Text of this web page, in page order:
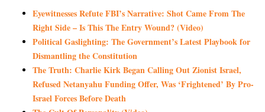
Eyewitnesses Refute FBI’s Narrative: Shot Came From The
Right Side – Is This The Entry Wound? (Video)
Political Gaslighting: The Government’s Latest Playbook for
Dismantling the Constitution
The Truth: Charlie Kirk Began Calling Out Zionist Israel,
Refused Netanyahu Funding Offer, Was ‘Frightened’ By Pro-
Israel Forces Before Death